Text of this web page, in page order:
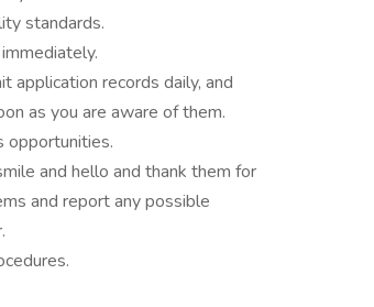
standards.
application records daily, and
as you are aware of them.
opportunities.
and hello and thank them for
and report any possible